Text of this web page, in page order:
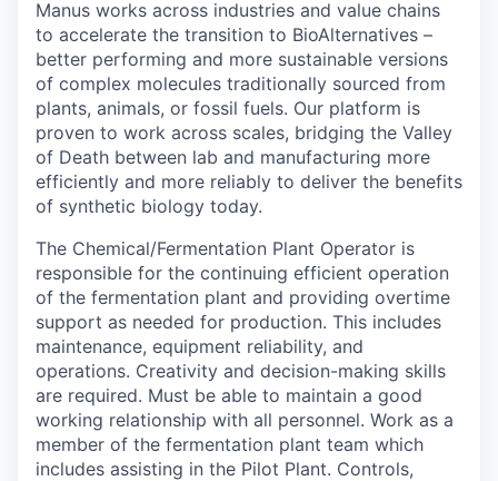
Manus works across industries and value chains
to accelerate the transition to BioAlternatives –
better performing and more sustainable versions
of complex molecules traditionally sourced from
plants, animals, or fossil fuels. Our platform is
proven to work across scales, bridging the Valley
of Death between lab and manufacturing more
efficiently and more reliably to deliver the benefits
of synthetic biology today.
The Chemical/Fermentation Plant Operator is
responsible for the continuing efficient operation
of the fermentation plant and providing overtime
support as needed for production. This includes
maintenance, equipment reliability, and
operations. Creativity and decision-making skills
are required. Must be able to maintain a good
working relationship with all personnel. Work as a
member of the fermentation plant team which
includes assisting in the Pilot Plant. Controls,